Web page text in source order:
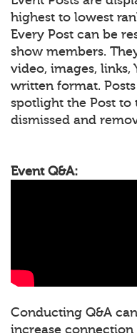
highest to lowest
Every Post can be
show members.
video, images, links,
written format.
spotlight the Post to
dismissed and
Event Q&A:
Conducting Q&A
increase